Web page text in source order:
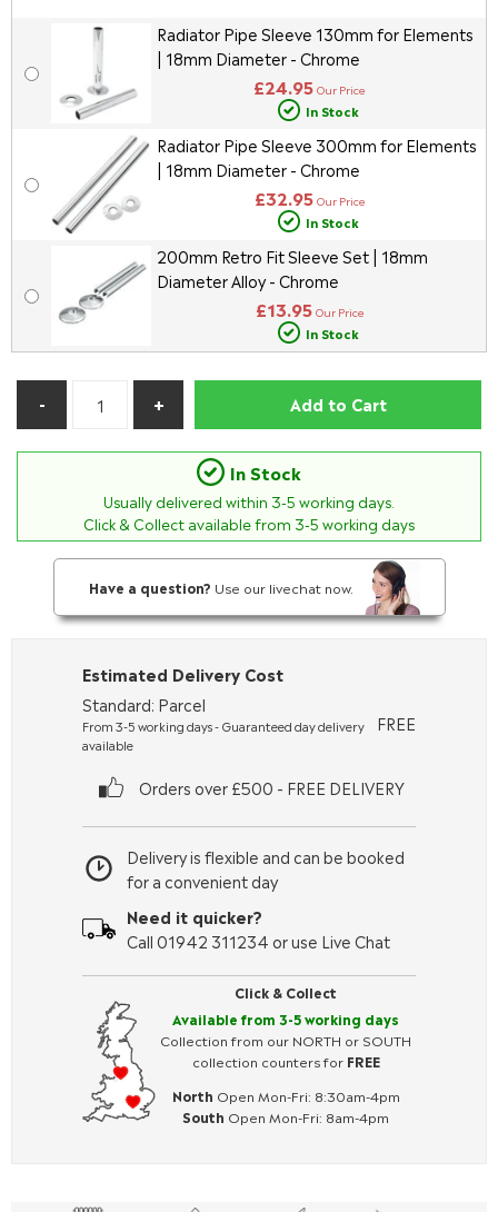
Radiator Pipe Sleeve 130mm for Elements
| 18mm Diameter - Chrome
£24.95 Our Price
In Stock
Radiator Pipe Sleeve 300mm for Elements
| 18mm Diameter - Chrome
£32.95 Our Price
In Stock
200mm Retro Fit Sleeve Set | 18mm
Diameter Alloy - Chrome
£13.95 Our Price
In Stock
Add to Cart
In Stock
Usually delivered within 3-5 working days.
Click & Collect available from 3-5 working days
Have a question? Use our livechat now.
Click & Collect
Available from 3-5 working days
Collection from our NORTH or SOUTH
collection counters for FREE
North Open Mon-Fri: 8:30am-4pm
South Open Mon-Fri: 8am-4pm
Delivery is flexible and can be booked
for a convenient day
Need it quicker?
Call 01942 311234 or use Live Chat
Estimated Delivery Cost
Standard: Parcel
From 3-5 working days - Guaranteed day delivery
available
FREE
Orders over £500 - FREE DELIVERY